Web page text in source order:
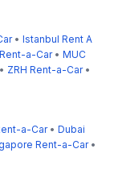
• Istanbul Rent A
a-Car• MUC
• ZRH Rent-a-Car•
a-Car• Dubai
Rent-a-Car•